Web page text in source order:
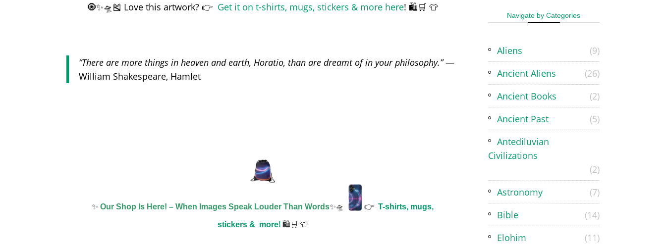
🧿✨🛸🎽 Love this artwork? 👉 Get it on t-shirts, mugs, stickers & more here! 🛍️🛒 👕
“There are more things in heaven and earth, Horatio, than are dreamt of in your philosophy.”—
William Shakespeare, Hamlet
✨Our Shop Is Here! – When Images Speak Louder Than Words✨🛸 👉T-shirts, mugs,
stickers & more! 🛍️🛒 👕
Navigate by Categories
Aliens
(9)
Ancient Aliens
(26)
Ancient Books
(2)
Ancient Past
(5)
Antediluvian
Civilizations
(2)
Astronomy
(7)
Bible
(14)
Elohim
(11)